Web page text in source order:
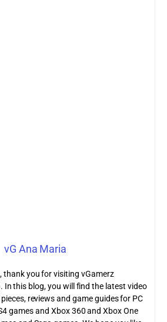
vG Ana Maria
thank you for visiting vGamerz
this blog, you will find the latest video
reviews and game guides for PC
games and Xbox 360 and Xbox One